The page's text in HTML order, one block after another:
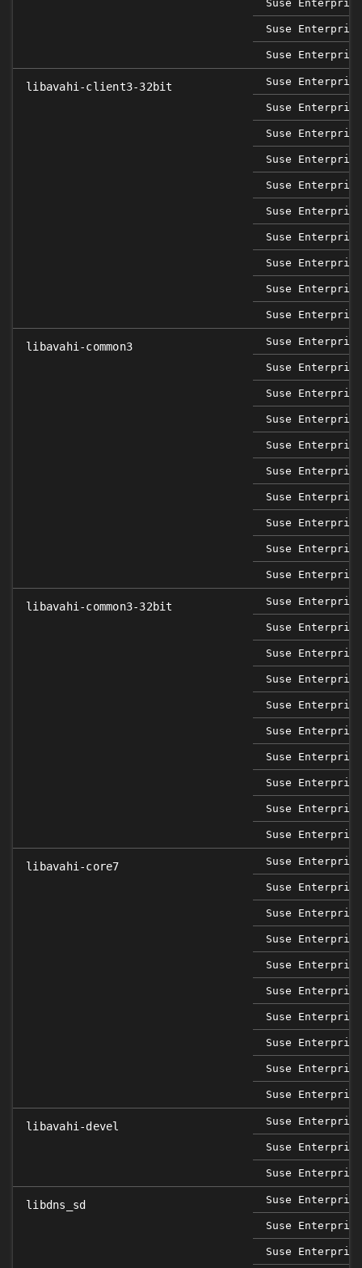
Suse
Suse
Suse
libavahi-client3-32bit Suse
Suse
Suse
Suse
Suse
Suse
Suse
Suse
Suse
Suse
libavahi-common3 Suse
Suse
Suse
Suse
Suse
Suse
Suse
Suse
Suse
Suse
libavahi-common3-32bit Suse
Suse
Suse
Suse
Suse
Suse
Suse
Suse
Suse
Suse
libavahi-core7 Suse
Suse
Suse
Suse
Suse
Suse
Suse
Suse
Suse
Suse
libavahi-devel Suse
Suse
Suse
libdns_sd Suse
Suse
Suse